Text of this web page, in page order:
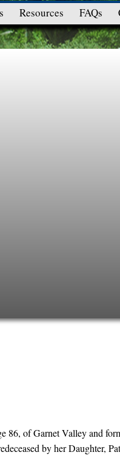
86, of Garnet Valley and
by her Daughter,
Resources FAQs